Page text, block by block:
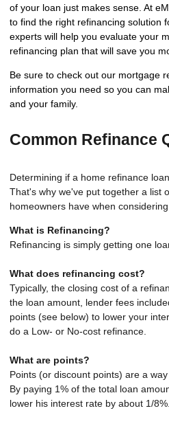
of your loan just makes sense. At
to find the right refinancing solution
experts will help you evaluate your
refinancing plan that will save you
Be sure to check out our mortgage
information you need so you can
and your family.
Common Refinance
Determining if a home refinance
That's why we've put together a list
homeowners have when considering
What is Refinancing?
Refinancing is simply getting one
What does refinancing cost?
Typically, the closing cost of a
the loan amount, lender fees
points (see below) to lower your
do a Low- or No-cost refinance.
What are points?
Points (or discount points) are a
By paying 1% of the total loan
lower his interest rate by about 1/8%.